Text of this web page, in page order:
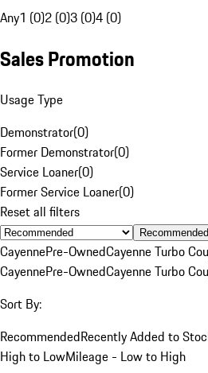
Any1 (0)2 (0)3 (0)4 (0)
Sales Promotion
Usage Type
Demonstrator(0)
Former Demonstrator(0)
Service Loaner(0)
Former Service Loaner(0)
Reset all filters
Recommended
CayennePre-OwnedCayenne Turbo
CayennePre-OwnedCayenne Turbo
Sort By:
RecommendedRecently Added to
High to LowMileage - Low to High